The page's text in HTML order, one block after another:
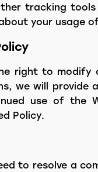
tracking
your usage
right to
we will
use of the
Policy.
to resolve a